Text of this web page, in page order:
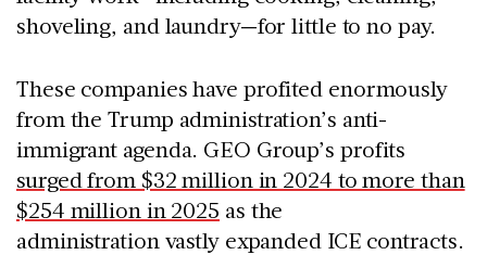
shoveling, and laundry—for little to no pay.
These companies have profited enormously
from the Trump administration’s anti-
immigrant agenda. GEO Group’s profits
surged from $32 million in 2024 to more than
$254 million in 2025 as the
administration vastly expanded ICE contracts.